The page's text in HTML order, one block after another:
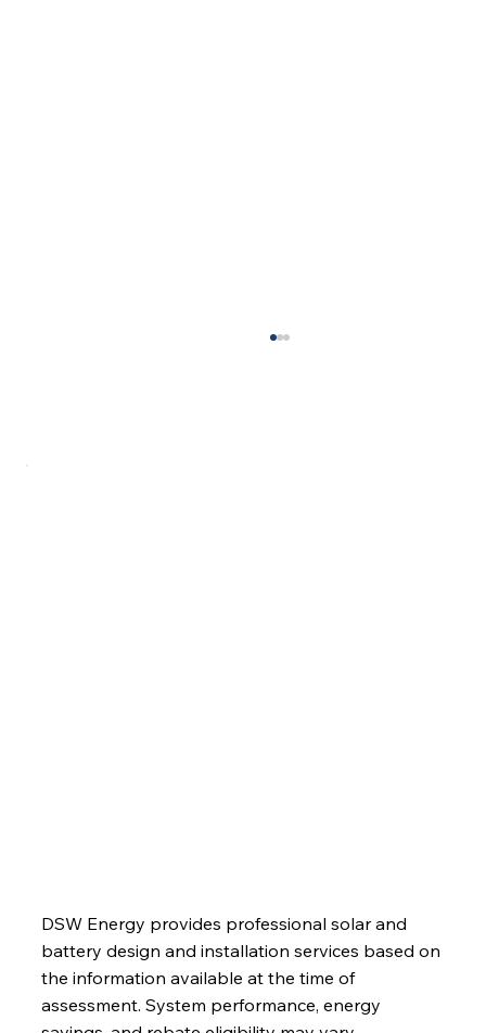
DSW Energy provides professional solar and
battery design and installation services based on
the information available at the time of
assessment. System performance, energy